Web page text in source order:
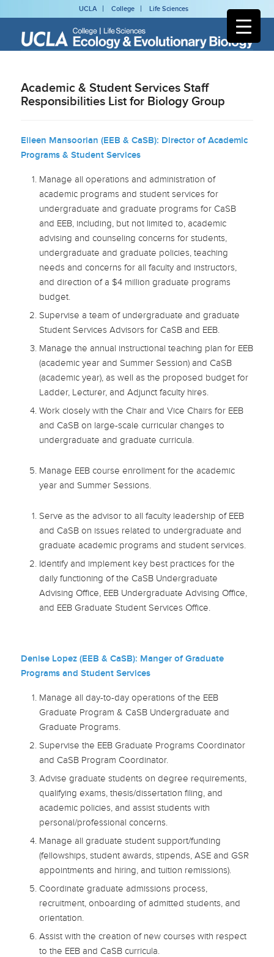
UCLA College Life Sciences
Academic & Student Services Staff
Responsibilities List for Biology Group
Eileen Mansoorian (EEB & CaSB): Director of Academic
Programs & Student Services
Manage all operations and administration of
academic programs and student services for
undergraduate and graduate programs for CaSB
and EEB, including, but not limited to, academic
advising and counseling concerns for students,
undergraduate and graduate policies, teaching
needs and concerns for all faculty and instructors,
and direction of a $4 million graduate programs
budget.
Supervise a team of undergraduate and graduate
Student Services Advisors for CaSB and EEB.
Manage the annual instructional teaching plan for EEB
(academic year and Summer Session) and CaSB
(academic year), as well as the proposed budget for
Ladder, Lecturer, and Adjunct faculty hires.
Work closely with the Chair and Vice Chairs for EEB
and CaSB on large-scale curricular changes to
undergraduate and graduate curricula.
Manage EEB course enrollment for the academic
year and Summer Sessions.
Serve as the advisor to all faculty leadership of EEB
and CaSB on issues related to undergraduate and
graduate academic programs and student services.
Identify and implement key best practices for the
daily functioning of the CaSB Undergraduate
Advising Office, EEB Undergraduate Advising Office,
and EEB Graduate Student Services Office.
Denise Lopez (EEB & CaSB): Manger of Graduate
Programs and Student Services
Manage all day-to-day operations of the EEB
Graduate Program & CaSB Undergraduate and
Graduate Programs.
Supervise the EEB Graduate Programs Coordinator
and CaSB Program Coordinator.
Advise graduate students on degree requirements,
qualifying exams, thesis/dissertation filing, and
academic policies, and assist students with
personal/professional concerns.
Manage all graduate student support/funding
(fellowships, student awards, stipends, ASE and GSR
appointments and hiring, and tuition remissions).
Coordinate graduate admissions process,
recruitment, onboarding of admitted students, and
orientation.
Assist with the creation of new courses with respect
to the EEB and CaSB curricula.